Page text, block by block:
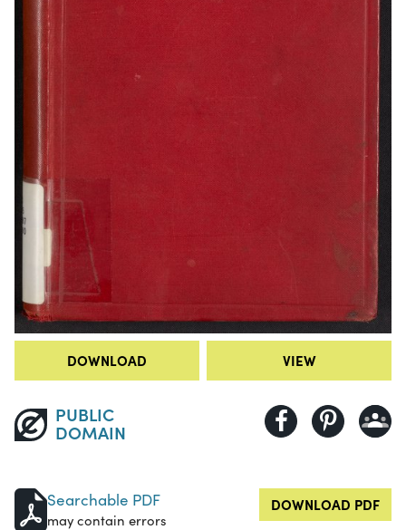
DOWNLOAD VIEW
PUBLIC
DOMAIN
Searchable PDF
may contain errors
DOWNLOAD PDF